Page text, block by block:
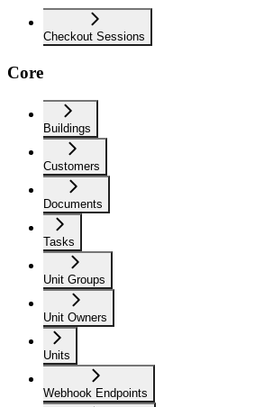
Checkout Sessions
Core
Buildings
Customers
Documents
Tasks
Unit Groups
Unit Owners
Units
Webhook Endpoints